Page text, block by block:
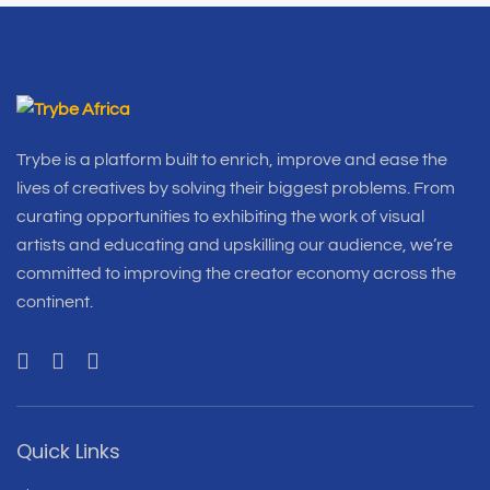
Trybe is a platform built to enrich, improve and ease the
lives of creatives by solving their biggest problems. From
curating opportunities to exhibiting the work of visual
artists and educating and upskilling our audience, we’re
committed to improving the creator economy across the
continent.
Quick Links